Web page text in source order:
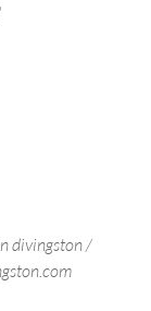
divingston /